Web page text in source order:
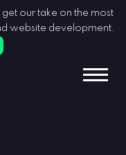
our take on the most
website development.